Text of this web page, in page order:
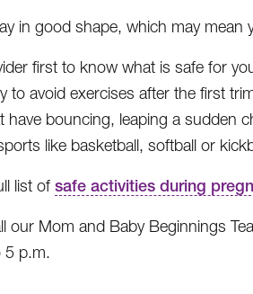
in good shape, which may mean
first to know what is safe for
to avoid exercises after the first
have bouncing, leaping a sudden
like basketball, softball or
list of safe activities during
our Mom and Baby Beginnings
5 p.m.